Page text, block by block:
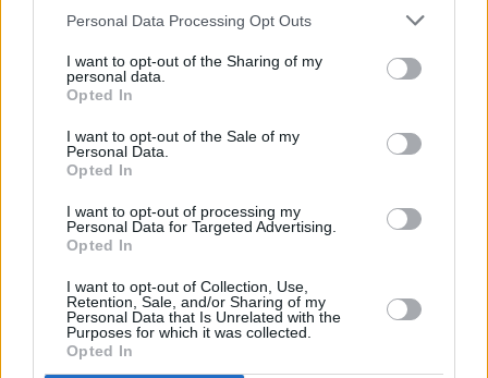
Personal Data Processing Opt Outs
I want to opt-out of the Sharing of my
personal data.
Opted In
I want to opt-out of the Sale of my
Personal Data.
Opted In
I want to opt-out of processing my
Personal Data for Targeted Advertising.
Opted In
I want to opt-out of Collection, Use,
Retention, Sale, and/or Sharing of my
Personal Data that Is Unrelated with the
Purposes for which it was collected.
Opted In
Advertisement